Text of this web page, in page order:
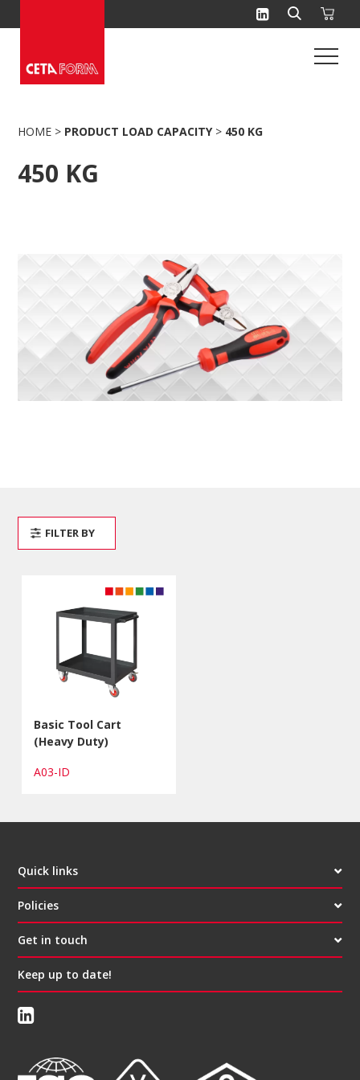
to
HOME > PRODUCT LOAD CAPACITY > 450 KG
450 KG
Basic Tool Cart
(Heavy Duty)
A03-ID
FILTER BY
Quick links
Policies
Get in touch
Keep up to date!